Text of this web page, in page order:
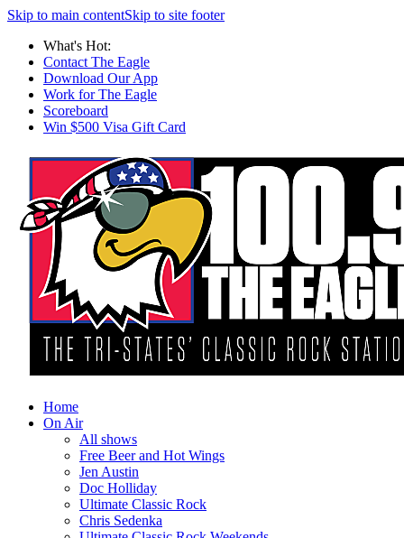
Skip to main contentSkip to site footer
What's Hot:
Contact The Eagle
Download Our App
Work for The Eagle
Scoreboard
Win $500 Visa Gift Card
Home
On Air
All shows
Free Beer and Hot Wings
Jen Austin
Doc Holliday
Ultimate Classic Rock
Chris Sedenka